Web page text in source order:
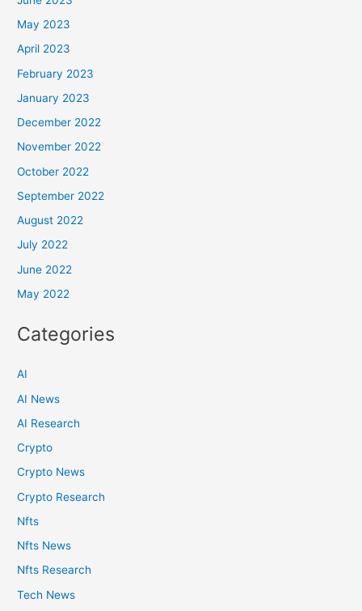
May 2023
April 2023
February 2023
January 2023
December 2022
November 2022
October 2022
September 2022
August 2022
July 2022
June 2022
May 2022
Categories
AI
AI News
AI Research
Crypto
Crypto News
Crypto Research
Nfts
Nfts News
Nfts Research
Tech News